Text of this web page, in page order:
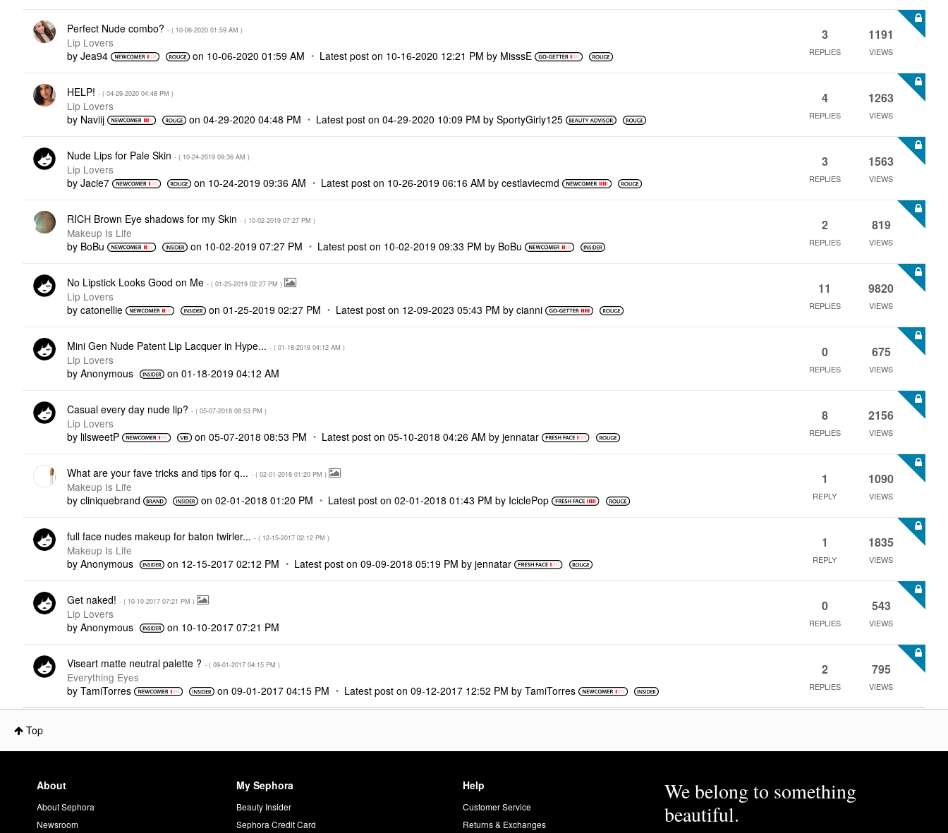
Perfect Nude combo? - ( ‎10-06-2020 01:59 AM )
Lip Lovers
by Jea94 on ‎10-06-2020 01:59 AM Latest post on ‎10-16-2020 12:21 PM by MisssE
3
REPLIES
1191
VIEWS
HELP! - ( ‎04-29-2020 04:48 PM )
Lip Lovers
by Naviij on‎04-29-2020 04:48 PM Latest post on‎04-29-2020 10:09 PM bySportyGirly125
4
REPLIES
1263
VIEWS
Nude Lips for Pale Skin - ( ‎10-24-2019 09:36 AM )
Lip Lovers
by Jacie7 on ‎10-24-2019 09:36 AM Latest post on ‎10-26-2019 06:16 AM bycestlaviecmd
3
REPLIES
1563
VIEWS
RICH Brown Eye shadows for my Skin - ( ‎10-02-2019 07:27 PM )
Makeup Is Life
by BoBu on ‎10-02-2019 07:27 PM Latest post on ‎10-02-2019 09:33 PM by BoBu
2
REPLIES
819
VIEWS
No Lipstick Looks Good on Me - ( ‎01-25-2019 02:27 PM )
Lip Lovers
by catonellie on ‎01-25-2019 02:27 PM Latest post on ‎12-09-2023 05:43 PM by cianni
11
REPLIES
9820
VIEWS
Mini Gen Nude Patent Lip Lacquer in Hype... - ( ‎01-18-2019 04:12 AM )
Lip Lovers
by Anonymous on‎01-18-2019 04:12 AM
0
REPLIES
675
VIEWS
Casual every day nude lip? - ( ‎05-07-2018 08:53 PM )
Lip Lovers
by lilsweetP on‎05-07-2018 08:53 PM Latest post on‎05-10-2018 04:26 AM byjennatar
8
REPLIES
2156
VIEWS
What are your fave tricks and tips for q... - ( ‎02-01-2018 01:20 PM )
Makeup Is Life
by cliniquebrand on‎02-01-2018 01:20 PM Latest post on‎02-01-2018 01:43 PM by IciclePop
1
REPLY
1090
VIEWS
full face nudes makeup for baton twirler... - ( ‎12-15-2017 02:12 PM )
Makeup Is Life
by Anonymous on ‎12-15-2017 02:12 PM Latest post on‎09-09-2018 05:19 PM byjennatar
1
REPLY
1835
VIEWS
Get naked! - ( ‎10-10-2017 07:21 PM )
Lip Lovers
by Anonymous on ‎10-10-2017 07:21 PM
0
REPLIES
543
VIEWS
Viseart matte neutral palette ? - ( ‎09-01-2017 04:15 PM )
Everything Eyes
by TamiTorres on ‎09-01-2017 04:15 PM Latest post on ‎09-12-2017 12:52 PM by TamiTorres
2
REPLIES
795
VIEWS
Top
About
About Sephora
Newsroom
My Sephora
Beauty Insider
Sephora Credit Card
Help
Customer Service
Returns & Exchanges
We belong to something
beautiful.